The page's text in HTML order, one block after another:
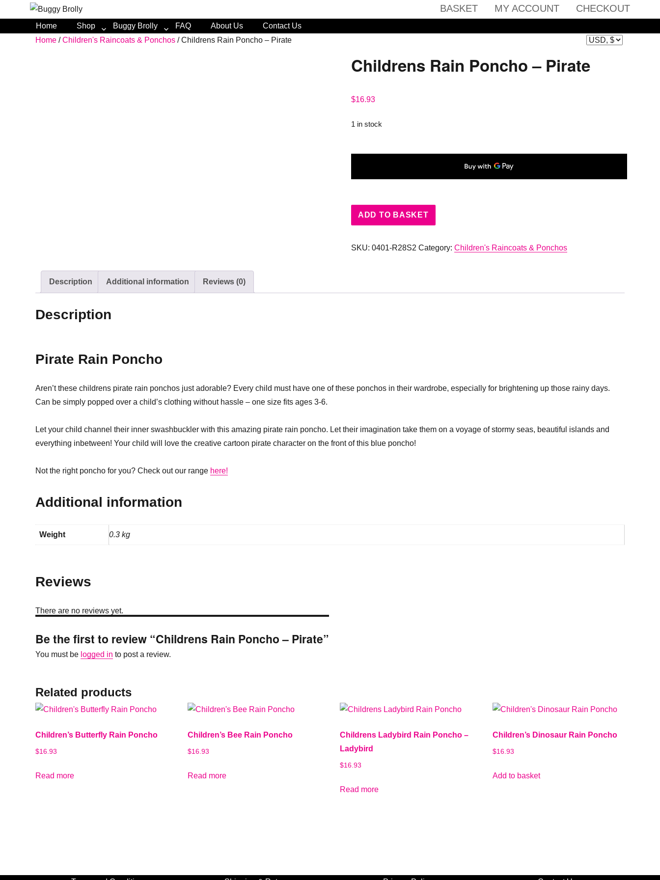
BASKET MY ACCOUNT CHECKOUT
Home Shop Buggy Brolly FAQ About Us
Contact Us
Home /Children's Raincoats & Ponchos / Childrens Rain Poncho – Pirate
Childrens Rain Poncho – Pirate
$16.93
1 in stock
Pirate
quantity
ADD TO BASKET
SKU: 0401-R28S2 Category: Children's Raincoats & Ponchos
Description Additional information Reviews (0)
Description
Pirate Rain Poncho
Aren’t these childrens pirate rain ponchos just adorable? Every child must have one of these ponchos in their wardrobe, especially for brightening up those rainy days.
Can be simply popped over a child’s clothing without hassle – one size fits ages 3-6.
Let your child channel their inner swashbuckler with this amazing pirate rain poncho. Let their imagination take them on a voyage of stormy seas, beautiful islands and
everything inbetween! Your child will love the creative cartoon pirate character on the front of this blue poncho!
Not the right poncho for you? Check out our range here!
Additional information
Weight 0.3 kg
Reviews
There are no reviews yet.
Be the first to review “Childrens Rain Poncho – Pirate”
You must be logged in to post a review.
Related products
Children’s Butterfly Rain Poncho
$16.93
Read more
Children’s Bee Rain Poncho
$16.93
Read more
Childrens Ladybird Rain Poncho –
Ladybird
$16.93
Read more
Children’s Dinosaur Rain Poncho
$16.93
Add to basket